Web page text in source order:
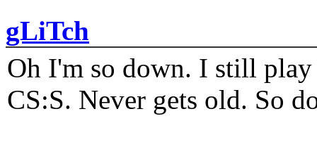
gLiTch
Oh I'm so down. I still play
CS:S. Never gets old. So